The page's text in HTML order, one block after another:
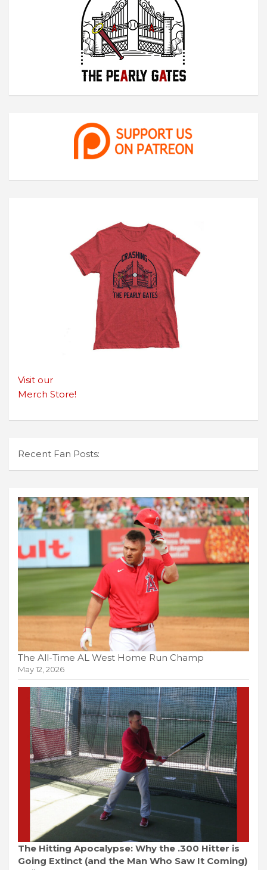
Visit our
Merch Store!
Recent Fan Posts:
The All-Time AL West Home Run Champ
May 12, 2026
The Hitting Apocalypse: Why the .300 Hitter is
Going Extinct (and the Man Who Saw It Coming)